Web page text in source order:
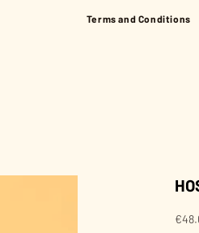
Terms and Conditions